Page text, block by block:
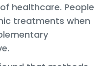
healthcare. People
treatments when